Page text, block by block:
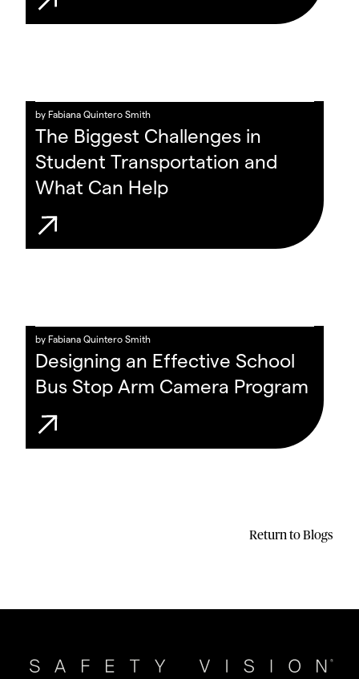
by Fabiana Quintero Smith
The Biggest Challenges in
Student Transportation and
What Can Help
by Fabiana Quintero Smith
Designing an Effective School
Bus Stop Arm Camera Program
Return to Blogs